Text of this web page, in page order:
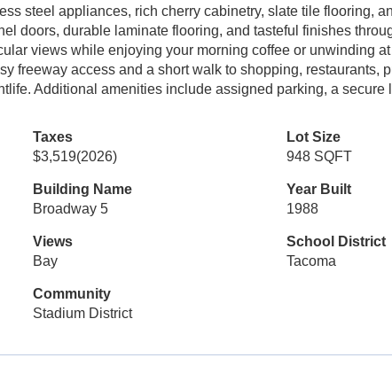
steel appliances, rich cherry cabinetry, slate tile flooring,
doors, durable laminate flooring, and tasteful finishes
views while enjoying your morning coffee or unwinding at
freeway access and a short walk to shopping, restaurants,
Additional amenities include assigned parking, a secure
Taxes
$3,519(2026)
Lot Size
948 SQFT
Building Name
Broadway 5
Year Built
1988
Views
Bay
School District
Tacoma
Community
Stadium District